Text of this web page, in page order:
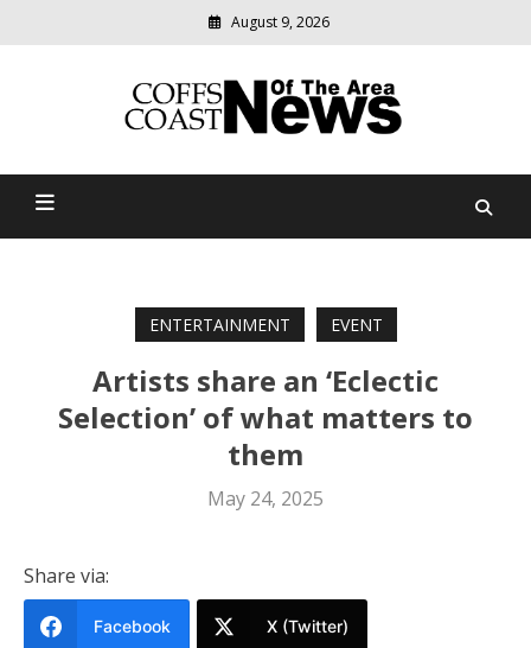
August 9, 2026
Coffs Coast News Of The
relevant
community
ENTERTAINMENT EVENT
Artists share an ‘Eclectic
Selection’ of what matters to
them
May 24, 2025
Share via:
Facebook X (Twitter)